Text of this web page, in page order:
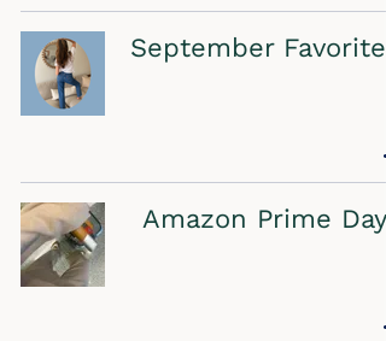
September Favorites
Amazon Prime Day